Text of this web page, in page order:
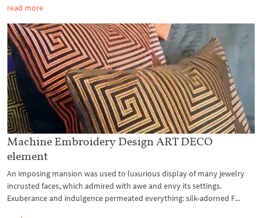
read more
Machine Embroidery Design ART DECO
element
An imposing mansion was used to luxurious display of many jewelry
incrusted faces, which admired with awe and envy its settings.
Exuberance and indulgence permeated everything: silk-adorned F...